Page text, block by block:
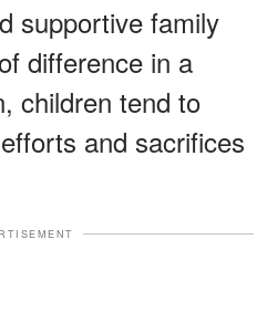
supportive family
difference in a
children tend to
and sacrifices